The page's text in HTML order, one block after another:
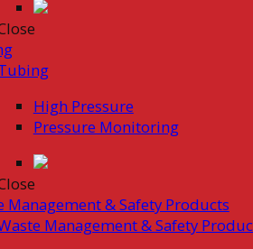
High Pressure
Pressure Monitoring
Management & Safety Products
Management & Safety